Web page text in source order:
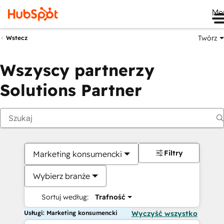
Wstecz Twórz
Wszyscy partnerzy
Solutions Partner
Marketing konsumencki
Wybierz branże
Sortuj według: Trafność
Filtry
Usługi: Marketing konsumencki Wyczyść wszystko